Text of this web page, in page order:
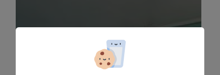
BULL COSTA CANARIA & SPA
* ***